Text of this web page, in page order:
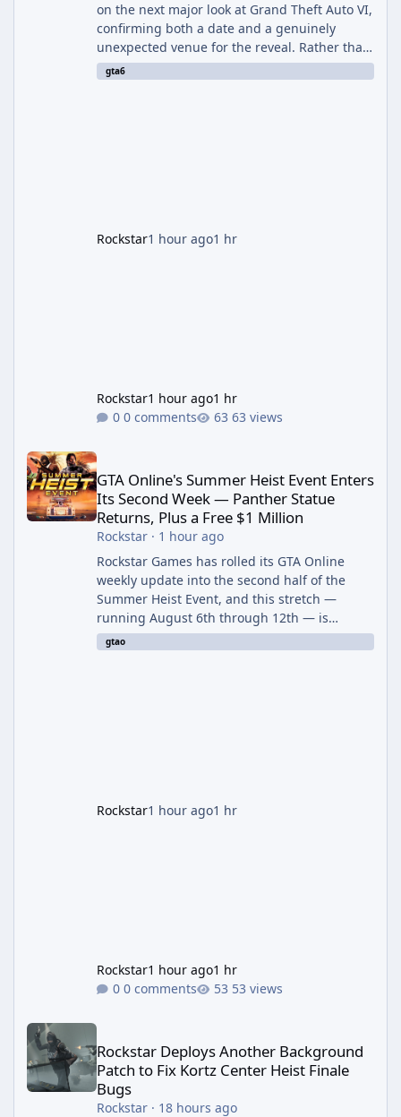
on the next major look at Grand Theft Auto VI,
confirming both a date and a genuinely
unexpected venue for the reveal. Rather than
dropping the footage straight to its own
channels, Rockstar is handing the exclusive
gta6
Rockstar1 hour ago1 hr
Rockstar1 hour ago1 hr
0 comments
63 views
GTA Online's Summer Heist Event Enters Its Second Week —
GTA Online's Summer Heist Event Enters
Its Second Week — Panther Statue
Returns, Plus a Free $1 Million
Rockstar· 1 hour ago
Rockstar Games has rolled its GTA Online
weekly update into the second half of the
Summer Heist Event, and this stretch —
running August 6th through 12th — is
shaping up to be the more lucrative of the
two weeks. The headline draw is the return of
gtao
Rockstar1 hour ago1 hr
Rockstar1 hour ago1 hr
0 comments
53 views
Rockstar Deploys Another Background
Patch to Fix Kortz Center Heist Finale
Bugs
Rockstar· 18 hours ago